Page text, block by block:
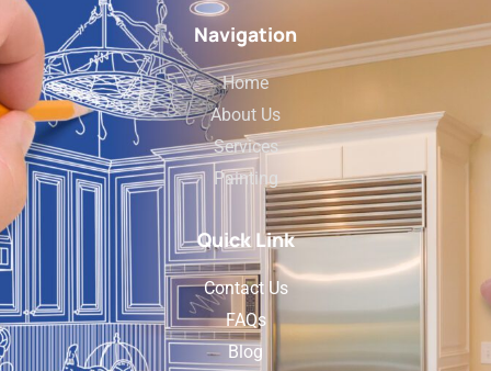
Navigation
Home
About Us
Services
Painting
Quick Link
Contact Us
FAQs
Blog